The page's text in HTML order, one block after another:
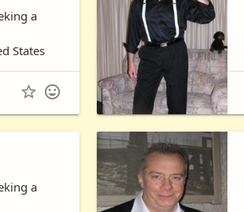
a
States
 
a